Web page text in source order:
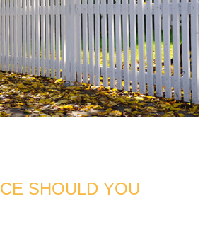
SHOULD YOU